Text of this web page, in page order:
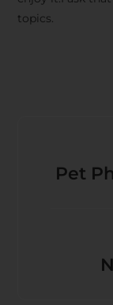
topics.
Pet